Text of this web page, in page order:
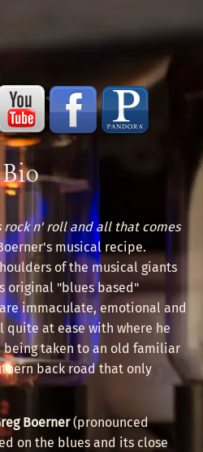
Bio
rock n' roll and all that comes
musical recipe.
of the musical giants
original "blues based"
immaculate, emotional and
quite at ease with where he
being taken to an old familiar
back road that only
Boerner(pronounced
on the blues and its close